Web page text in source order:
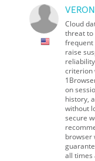
Cloud
threat to
frequent
raise
criterion
on
history,
without
secure
browser
all times